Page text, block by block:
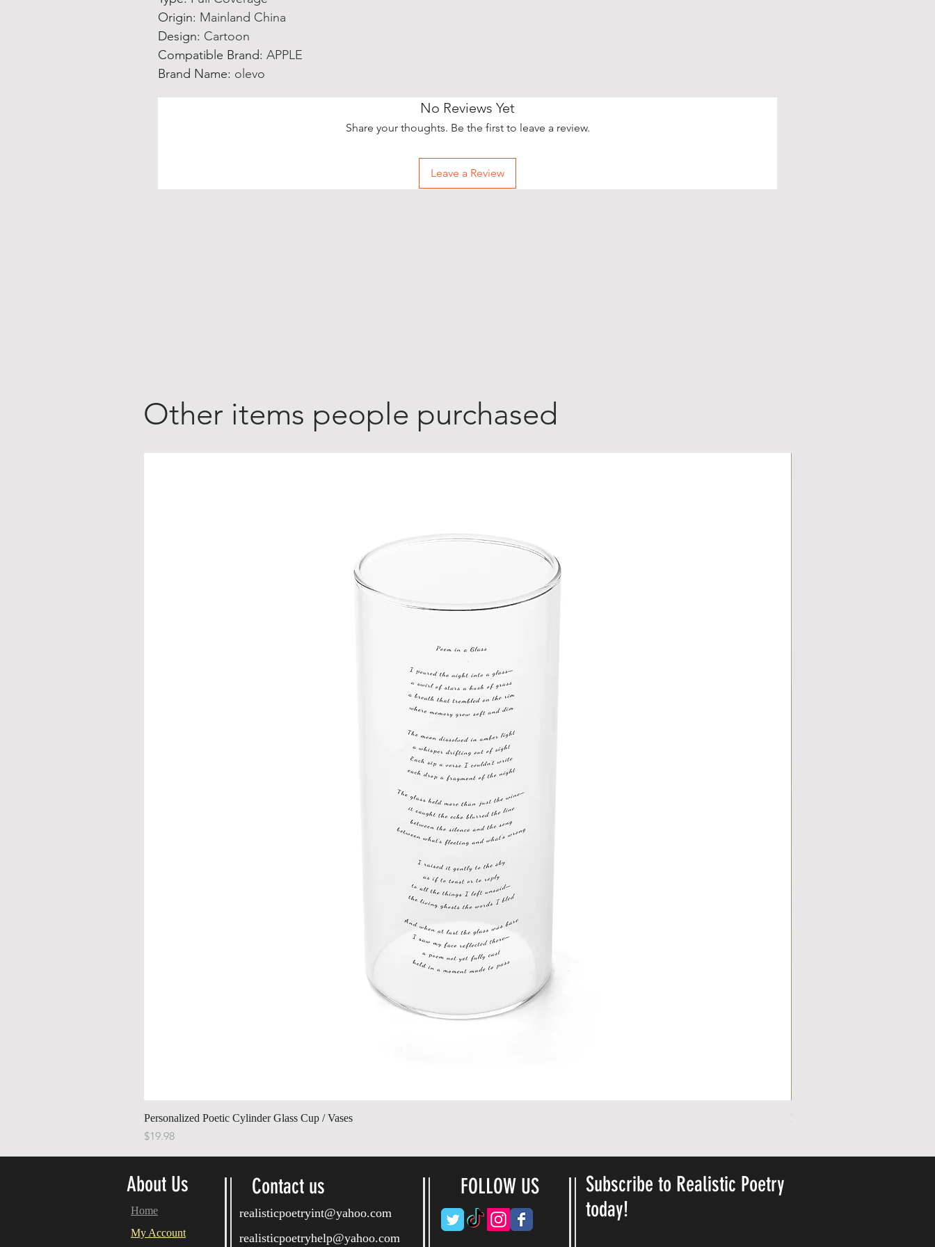
Origin: Mainland China
Design: Cartoon
Compatible Brand: APPLE
Brand Name: olevo
No Reviews Yet
Share your thoughts. Be the first to leave a review.
Leave a Review
Other items people purchased
Personalized Poetic Cylinder Glass Cup / Vases
Price
$19.98
Personalized Cute Poetic Plush
About Us Contact us
realisticpoetryint@yahoo.com
realisticpoetryhelp@yahoo.com
Home
My Account
FOLLOW US
Subscribe to Realistic Poetry
today!